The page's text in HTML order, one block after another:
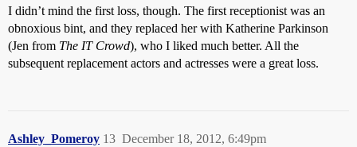
I didn’t mind the first loss, though. The first receptionist was an
obnoxious bint, and they replaced her with Katherine Parkinson
(Jen from The IT Crowd), who I liked much better. All the
subsequent replacement actors and actresses were a great loss.
Ashley_Pomeroy December 18, 2012, 6:49pm
13